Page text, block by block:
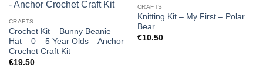
CRAFTS
Crochet Kit – Bunny Beanie
Hat – 0 – 5 Year Olds – Anchor
Crochet Craft Kit
€19.50
CRAFTS
Knitting Kit – My First – Polar
Bear
€10.50